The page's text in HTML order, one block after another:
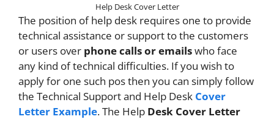
Help Desk Cover Letter
The position of help desk requires one to provide
technical assistance or support to the customers
or users over phone calls or emailswho face
any kind of technical difficulties. If you wish to
apply for one such pos then you can simply follow
the Technical Support and Help Desk Cover
Letter Example. The Help Desk Cover Letter